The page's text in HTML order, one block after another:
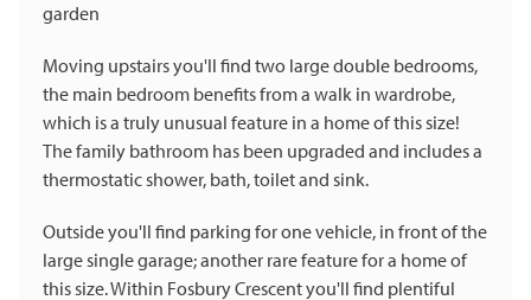
garden
Moving upstairs you'll find two large double bedrooms,
the main bedroom benefits from a walk in wardrobe,
which is a truly unusual feature in a home of this size!
The family bathroom has been upgraded and includes a
thermostatic shower, bath, toilet and sink.
Outside you'll find parking for one vehicle, in front of the
large single garage; another rare feature for a home of
this size. Within Fosbury Crescent you'll find plentiful